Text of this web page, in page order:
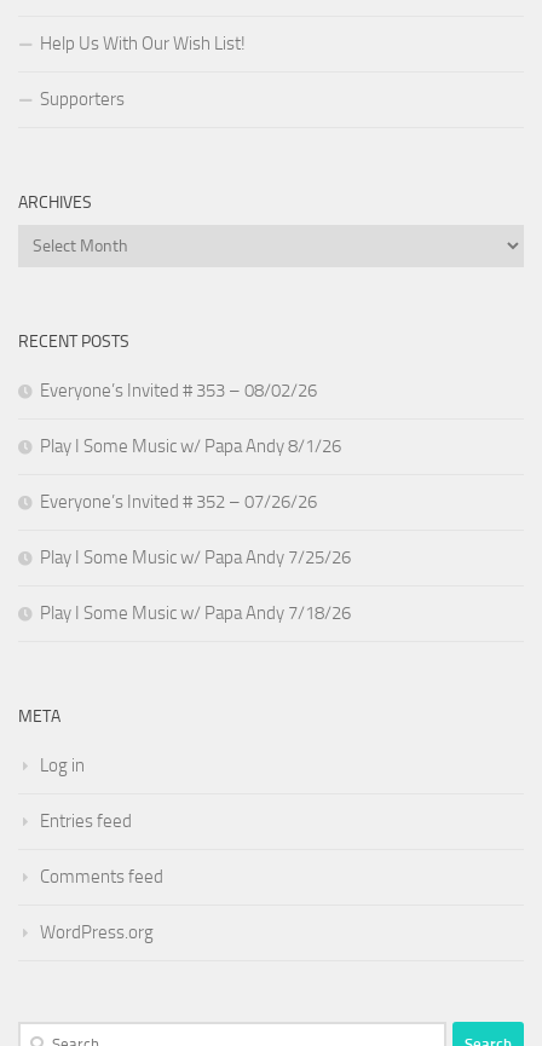
Help Us With Our Wish List!
Supporters
ARCHIVES
Archives
RECENT POSTS
Everyone’s Invited # 353 – 08/02/26
Play I Some Music w/ Papa Andy 8/1/26
Everyone’s Invited # 352 – 07/26/26
Play I Some Music w/ Papa Andy 7/25/26
Play I Some Music w/ Papa Andy 7/18/26
META
Log in
Entries feed
Comments feed
WordPress.org
Search